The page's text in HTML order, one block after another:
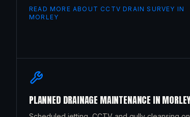
READ MORE ABOUTCCTV DRAIN SURVEY IN
MORLEY
PLANNED DRAINAGE MAINTENANCE IN